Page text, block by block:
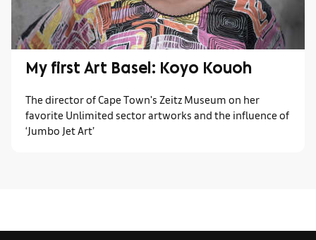
My first Art Basel: Koyo Kouoh
The director of Cape Town's Zeitz Museum on her
favorite Unlimited sector artworks and the influence of
‘Jumbo Jet Art’